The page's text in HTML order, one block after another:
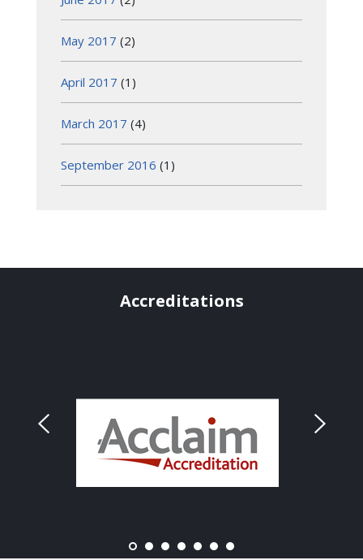
May 2017 (2)
April 2017 (1)
March 2017 (4)
September 2016 (1)
Accreditations